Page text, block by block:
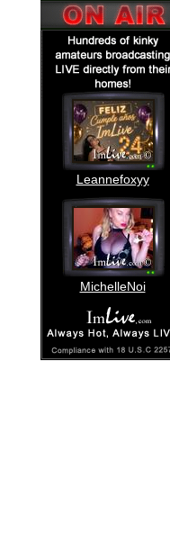
Leannefoxyy
MichelleNoi